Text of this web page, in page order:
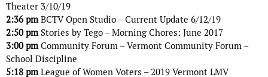
Theater 3/10/19
2:36 pmBCTV Open Studio – Current Update 6/12/19
2:50 pmStories by Tego – Morning Chores: June 2017
3:00 pmCommunity Forum – Vermont Community Forum –
School Discipline
5:18 pmLeague of Women Voters – 2019 Vermont LMV